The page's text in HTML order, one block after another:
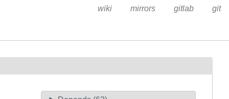
wiki mirrors gitlab git